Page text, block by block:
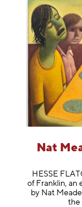
Nat
HESSE
of Franklin, an
by Nat
the